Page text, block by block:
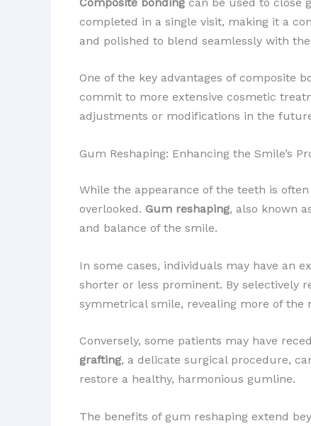
completed in a single visit, making it a
and polished to blend seamlessly with
One of the key advantages of composite
commit to more extensive cosmetic
adjustments or modifications in the
Gum Reshaping: Enhancing the Smile’s
While the appearance of the teeth is
overlooked. Gum reshaping, also known
and balance of the smile.
In some cases, individuals may have an
shorter or less prominent. By selectively
symmetrical smile, revealing more of
Conversely, some patients may have
grafting, a delicate surgical procedure,
restore a healthy, harmonious gumline.
The benefits of gum reshaping extend